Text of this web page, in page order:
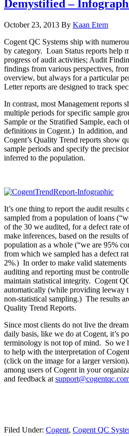
Demystified –
October 23, 2013 By Kaan Etem
Cogent QC Systems ship with
by category. Loan Status reports help
progress of audit activities; Audit
findings from various perspectives,
overview, but always for a particular
Letter reports are designed to track
In contrast, most Management reports
multiple periods for specific sample
Sample or the Stratified Sample, each
definitions in Cogent.) In addition, and
Cogent’s Quality Trend reports show
sample periods and specify the
inferred to the population.
It’s one thing to report the audit results
sampled from a population of loans
of the 30 we audited, for a defect rate
make inferences, based on the results
population as a whole (“we are 95%
from which we sampled has a defect
2%.) In order to make valid
auditing and reporting must be
maintain statistical integrity. Cogent
automatically (while providing leeway
non-statistical sampling.) The results
Quality Trend Reports.
Since most clients do not live the
daily basis, like we do at Cogent, it’s
terminology is not top of mind. So we
to help with the interpretation of
(click on the image for a larger
among users of Cogent in your
and feedback at
Filed Under: Cogent, Cogent QC